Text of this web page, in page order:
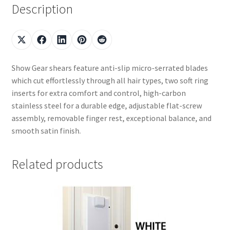
Description
Show Gear shears feature anti-slip micro-serrated blades
which cut effortlessly through all hair types, two soft ring
inserts for extra comfort and control, high-carbon
stainless steel for a durable edge, adjustable flat-screw
assembly, removable finger rest, exceptional balance, and
smooth satin finish.
Related products